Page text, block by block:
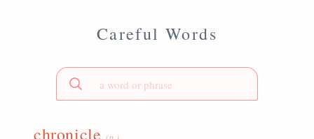
Careful Words
chronicle